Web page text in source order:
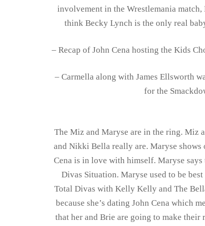
involvement in the Wrestlemania
think Becky Lynch is the only real
– Recap of John Cena hosting the Kids
– Carmella along with James Ellsworth
for the
The Miz and Maryse are in the ring. Miz
and Nikki Bella really are. Maryse
Cena is in love with himself. Maryse
Divas Situation. Maryse used to be
Total Divas with Kelly Kelly and The
because she’s dating John Cena which
that her and Brie are going to make